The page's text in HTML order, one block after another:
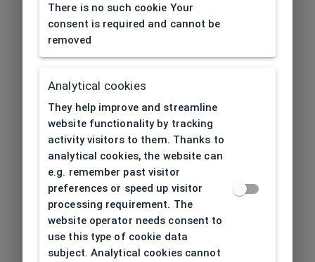
Bridge width
18
height[mm]
Length temple
139
Bridge type
Lens base
[base]
4
Flex No
There is no such cookie Your
consent is required and cannot be
removed
Analytical cookies
They help improve and streamline
website functionality by tracking
activity visitors to them. Thanks to
analytical cookies, the website can
e.g. remember past visitor
preferences or speed up visitor
processing requirement. The
website operator needs consent to
use this type of cookie data
subject. Analytical cookies cannot